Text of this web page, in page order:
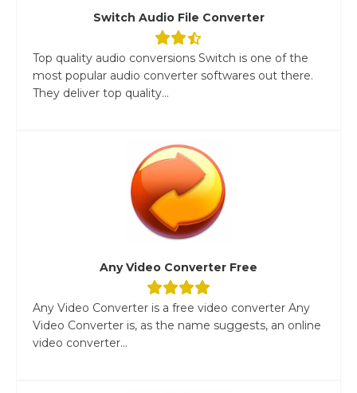
Switch Audio File Converter
Top quality audio conversions Switch is one of the
most popular audio converter softwares out there.
They deliver top quality...
Any Video Converter Free
Any Video Converter is a free video converter Any
Video Converter is, as the name suggests, an online
video converter...